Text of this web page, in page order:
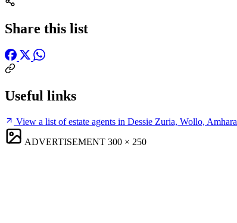
Share this list
Useful links
View a list of estate agents in Dessie Zuria, Wollo, Amhara
ADVERTISEMENT 300 × 250